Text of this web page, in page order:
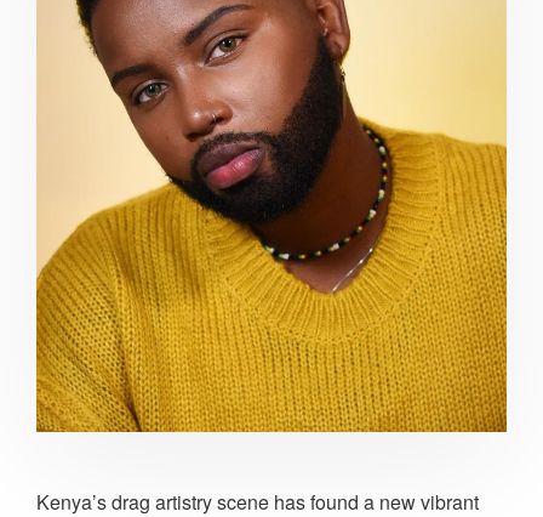
Kenya’s drag artistry scene has found a new vibrant